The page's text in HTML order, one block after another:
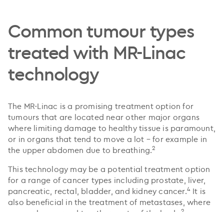
Common tumour types
treated with MR-Linac
technology
The MR-Linac is a promising treatment option for
tumours that are located near other major organs
where limiting damage to healthy tissue is paramount,
or in organs that tend to move a lot – for example in
the upper abdomen due to breathing.2
This technology may be a potential treatment option
for a range of cancer types including prostate, liver,
pancreatic, rectal, bladder, and kidney cancer.4It is
also beneficial in the treatment of metastases, where